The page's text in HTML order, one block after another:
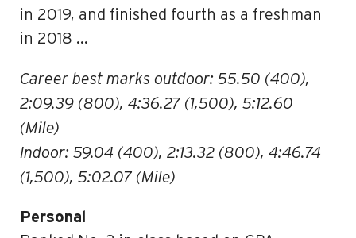
in 2019, and finished fourth as a freshman
in 2018 …
Career best marks outdoor: 55.50 (400),
2:09.39 (800), 4:36.27 (1,500), 5:12.60
(Mile)
Indoor: 59.04 (400), 2:13.32 (800), 4:46.74
(1,500), 5:02.07 (Mile)
Personal